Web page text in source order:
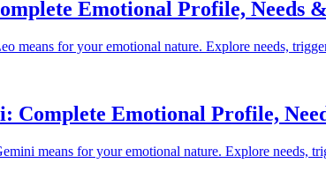
Emotional Profile, Needs
means for your emotional nature. Explore needs,
Complete Emotional Profile,
means for your emotional nature. Explore needs,